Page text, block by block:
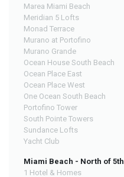
Marea Miami Beach
Meridian 5 Lofts
Monad Terrace
Murano at Portofino
Murano Grande
Ocean House South Beach
Ocean Place East
Ocean Place West
One Ocean South Beach
Portofino Tower
South Pointe Towers
Sundance Lofts
Yacht Club
Miami Beach - North of 5th
1 Hotel & Homes